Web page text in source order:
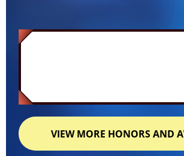
VIEW MORE HONORS AND